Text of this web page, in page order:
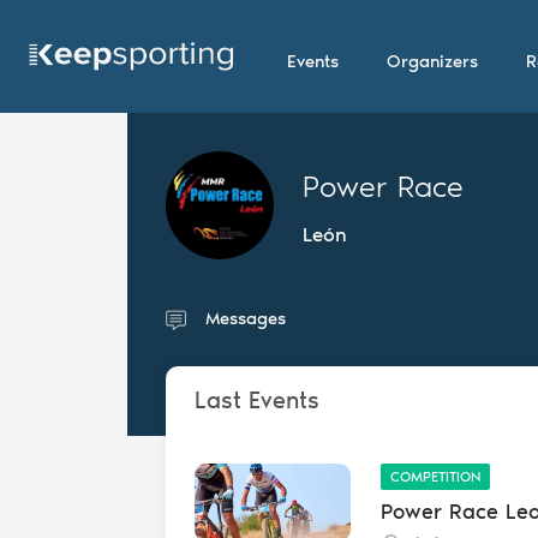
Events Organizers
Power Race
León
Messages
Last Events
COMPETITION
Power Race